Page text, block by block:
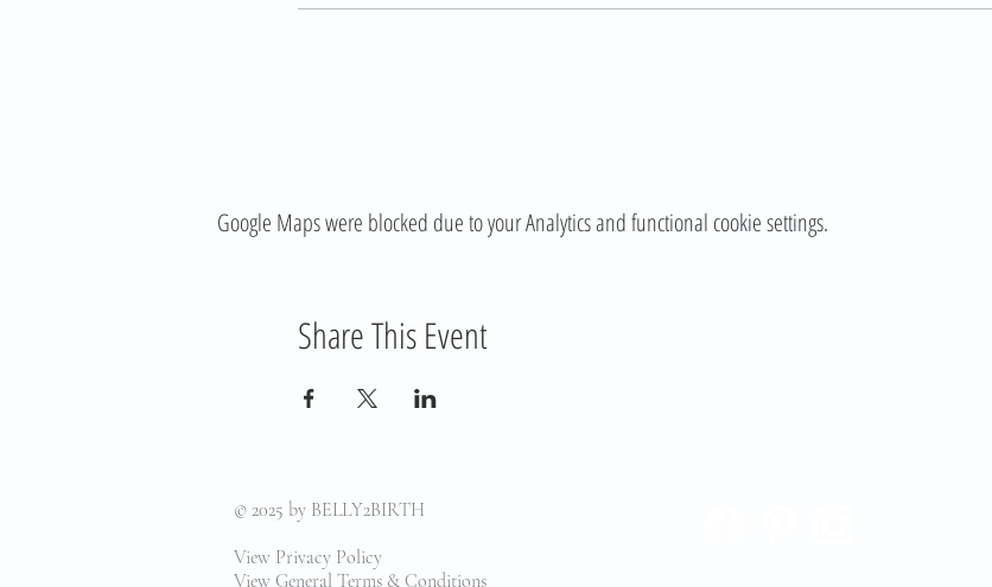
Google Maps were blocked due to your Analytics and functional cookie settings.
Share This Event
© 2025 by BELLY2BIRTH
View Privacy Policy
View General Terms & Conditions